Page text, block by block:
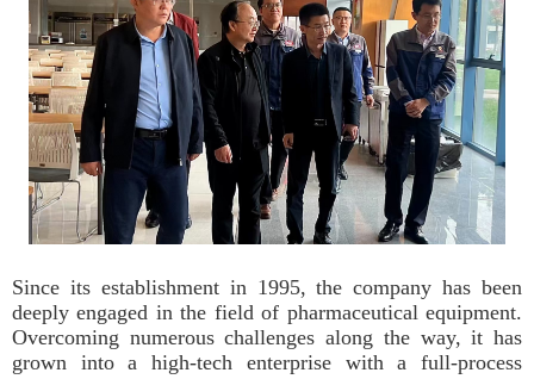
Since its establishment in 1995, the company has been
deeply engaged in the field of pharmaceutical equipment.
Overcoming numerous challenges along the way, it has
grown into a high-tech enterprise with a full-process